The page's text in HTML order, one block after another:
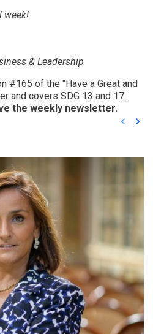
week!
& Leadership
#165 of the "Have a Great and
and covers SDG 13 and 17.
the weekly newsletter.
keyboard_arrow_left keyboard_arrow_right